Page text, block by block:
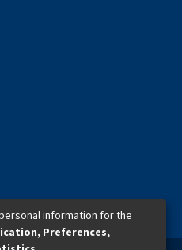
information for the
Preferences,